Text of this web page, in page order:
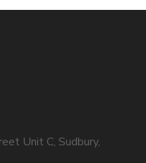
Unit C, Sudbury,